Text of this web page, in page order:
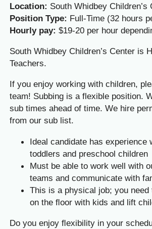
Location: South Whidbey Children’s
Position Type: Full-Time (32 hours
Hourly pay: $19-20 per hour
South Whidbey Children’s Center is
Teachers.
If you enjoy working with children,
team! Subbing is a flexible position.
sub times ahead of time. We hire
from our sub list.
Ideal candidate has experience
toddlers and preschool children
Must be able to work well with
teams and communicate with
This is a physical job; you
on the ﬂoor with kids and lift
Do you enjoy ﬂexibility in your